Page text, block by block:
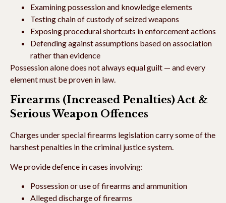
Examining possession and knowledge elements
Testing chain of custody of seized weapons
Exposing procedural shortcuts in enforcement actions
Defending against assumptions based on association
rather than evidence
Possession alone does not always equal guilt — and every
element must be proven in law.
Firearms (Increased Penalties) Act &
Serious Weapon Offences
Charges under special firearms legislation carry some of the
harshest penalties in the criminal justice system.
We provide defence in cases involving:
Possession or use of firearms and ammunition
Alleged discharge of firearms